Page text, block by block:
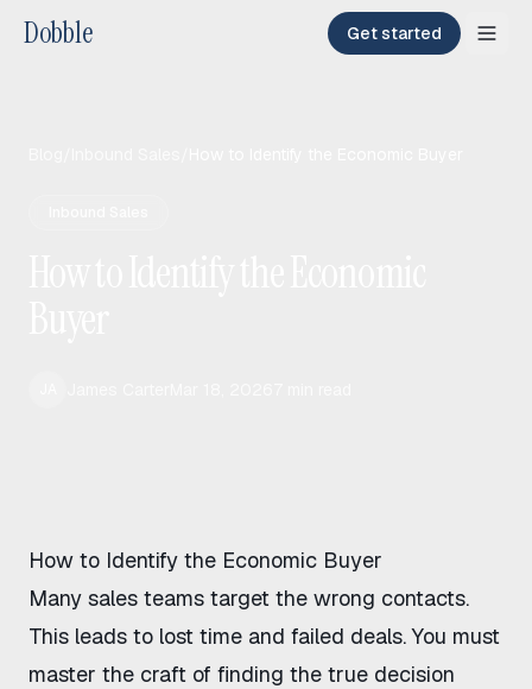
Dobble Get started
How to Identify the Economic Buyer
Many sales teams target the wrong contacts.
This leads to lost time and failed deals. You must
master the craft of finding the true decision